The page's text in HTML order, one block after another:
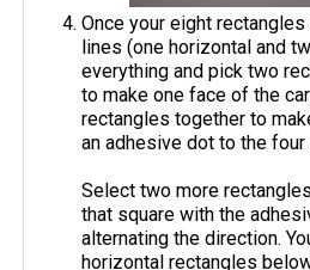
Once your eight
lines (one horizontal and
everything and pick two
to make one face of the
rectangles together to
an adhesive dot to the four
Select two more
that square with the
alternating the direction.
horizontal rectangles